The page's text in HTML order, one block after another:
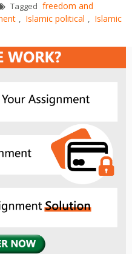
Tagged freedom and
, Islamic political , Islamic